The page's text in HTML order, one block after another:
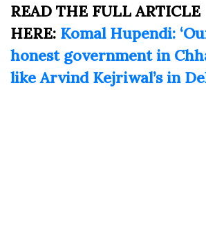
READ THE FULL ARTICLE
HERE: Komal Hupendi:
honest government in
like Arvind Kejriwal’s in